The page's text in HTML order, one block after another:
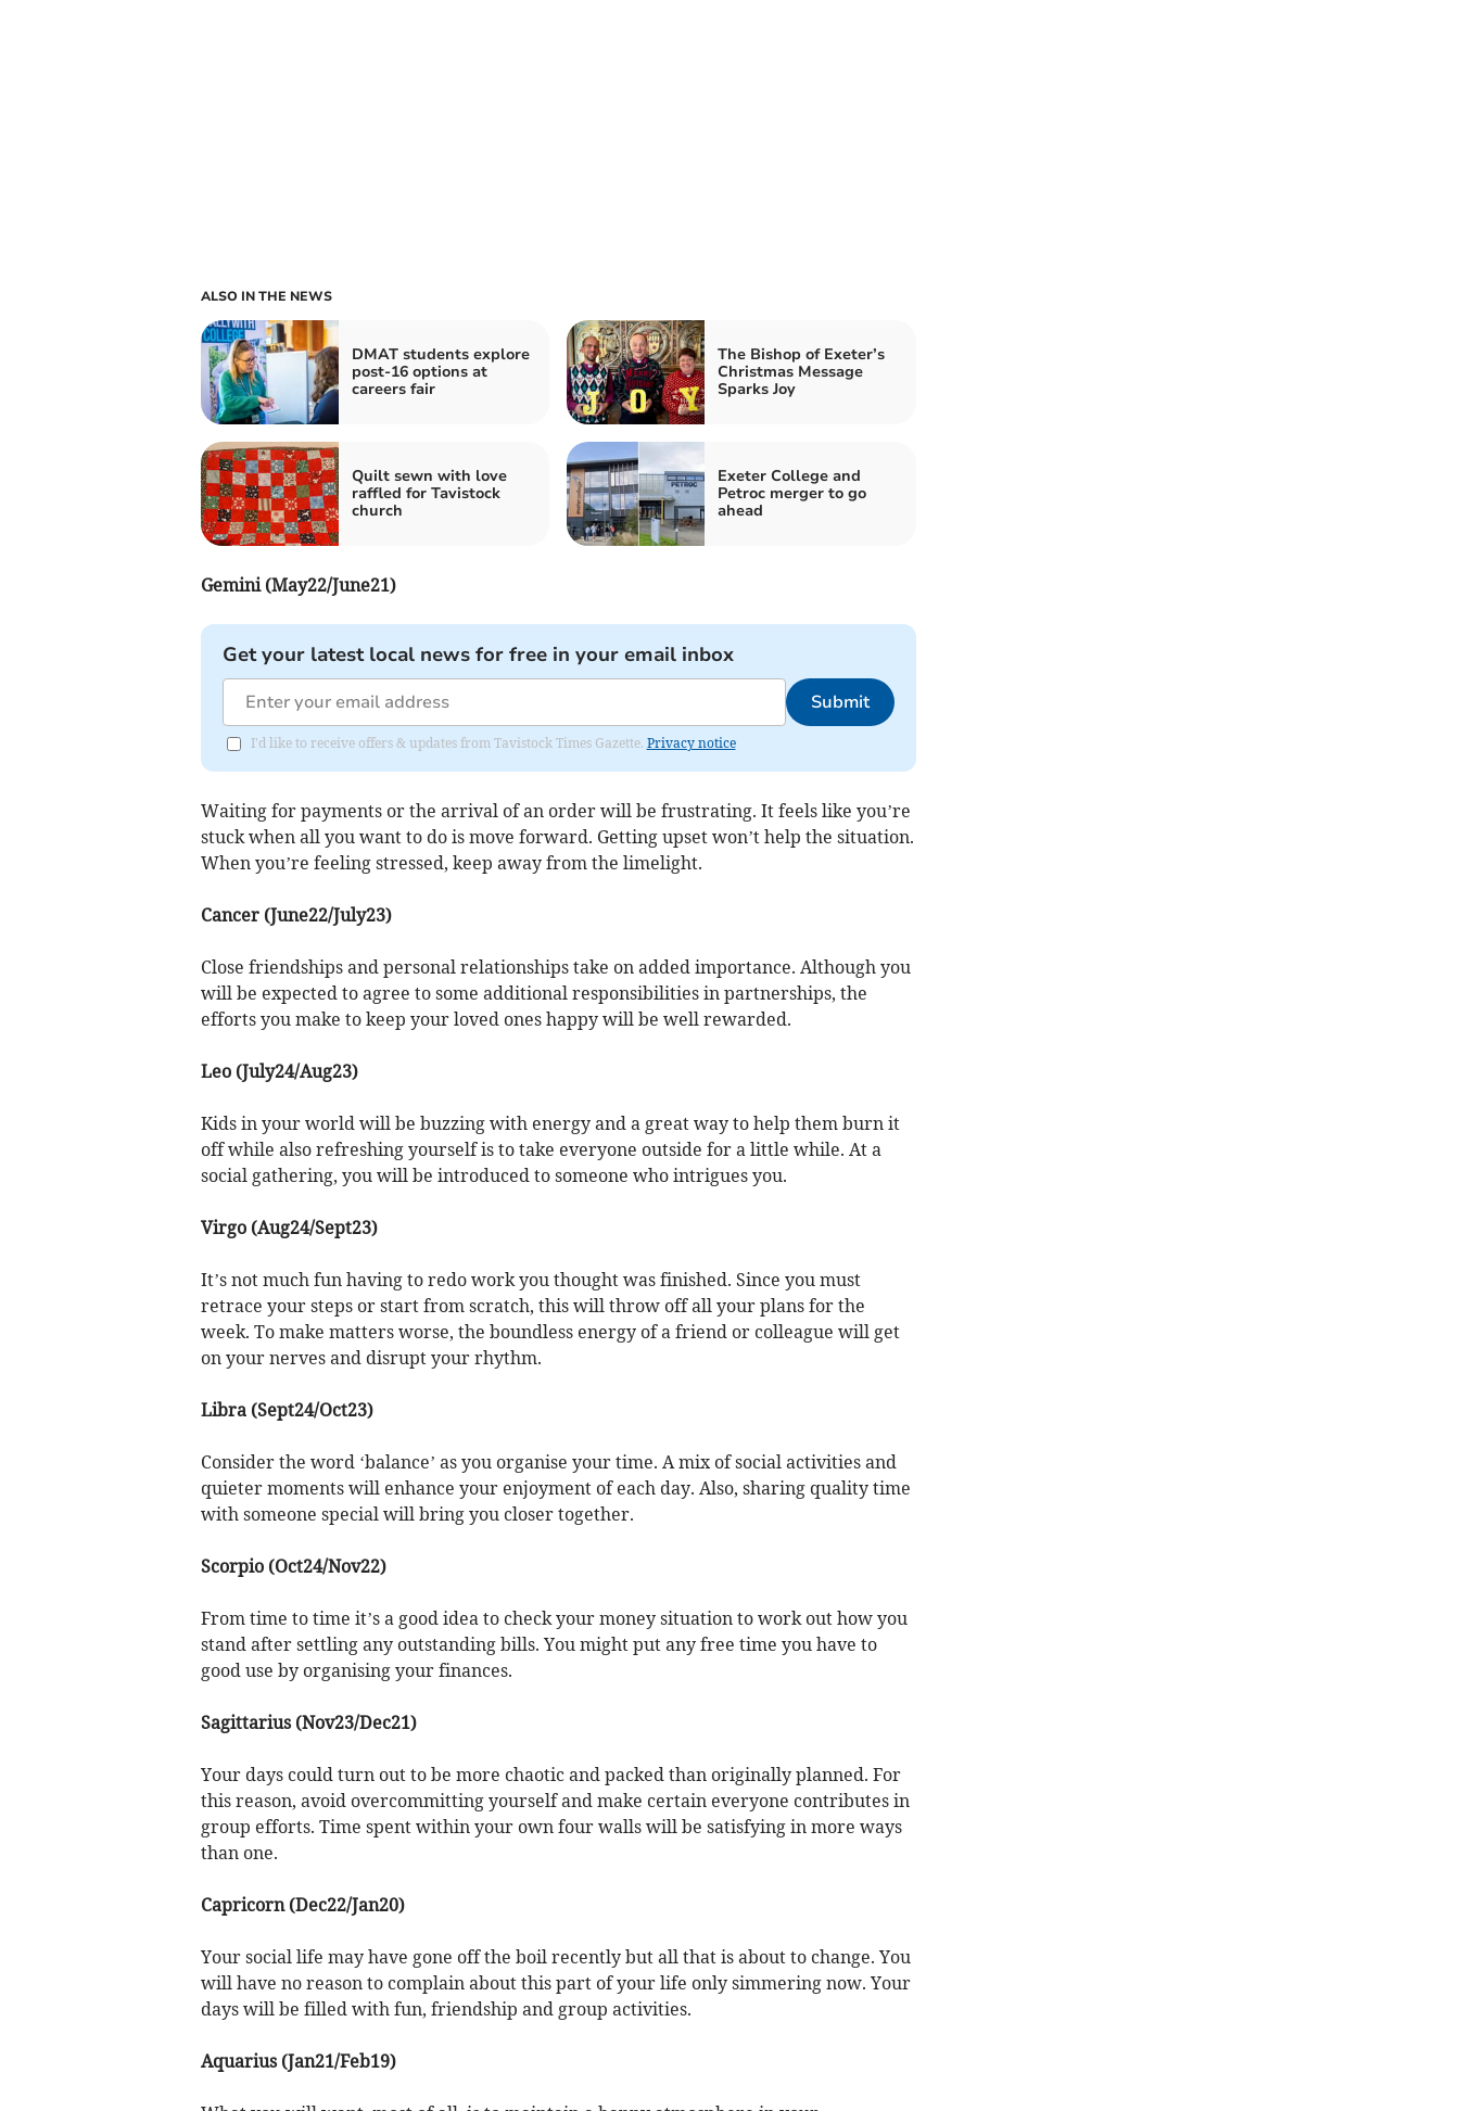
ALSO IN THE NEWS
DMAT students explore
post-16 options at
careers fair
The Bishop of Exeter’s
Christmas Message
Sparks Joy
Quilt sewn with love
raffled for Tavistock
church
Exeter College and
Petroc merger to go
ahead
Gemini (May22/June21)
Get your latest local news for free in your email inbox
Submit
I'd like to receive offers & updates from Tavistock Times Gazette. Privacy notice
Waiting for payments or the arrival of an order will be frustrating. It feels like you’re
stuck when all you want to do is move forward. Getting upset won’t help the situation.
When you’re feeling stressed, keep away from the limelight.
Cancer (June22/July23)
Close friendships and personal relationships take on added importance. Although you
will be expected to agree to some additional responsibilities in partnerships, the
efforts you make to keep your loved ones happy will be well rewarded.
Leo (July24/Aug23)
Kids in your world will be buzzing with energy and a great way to help them burn it
off while also refreshing yourself is to take everyone outside for a little while. At a
social gathering, you will be introduced to someone who intrigues you.
Virgo (Aug24/Sept23)
It’s not much fun having to redo work you thought was finished. Since you must
retrace your steps or start from scratch, this will throw off all your plans for the
week. To make matters worse, the boundless energy of a friend or colleague will get
on your nerves and disrupt your rhythm.
Libra (Sept24/Oct23)
Consider the word ‘balance’ as you organise your time. A mix of social activities and
quieter moments will enhance your enjoyment of each day. Also, sharing quality time
with someone special will bring you closer together.
Scorpio (Oct24/Nov22)
From time to time it’s a good idea to check your money situation to work out how you
stand after settling any outstanding bills. You might put any free time you have to
good use by organising your finances.
Sagittarius (Nov23/Dec21)
Your days could turn out to be more chaotic and packed than originally planned. For
this reason, avoid overcommitting yourself and make certain everyone contributes in
group efforts. Time spent within your own four walls will be satisfying in more ways
than one.
Capricorn (Dec22/Jan20)
Your social life may have gone off the boil recently but all that is about to change. You
will have no reason to complain about this part of your life only simmering now. Your
days will be filled with fun, friendship and group activities.
Aquarius (Jan21/Feb19)